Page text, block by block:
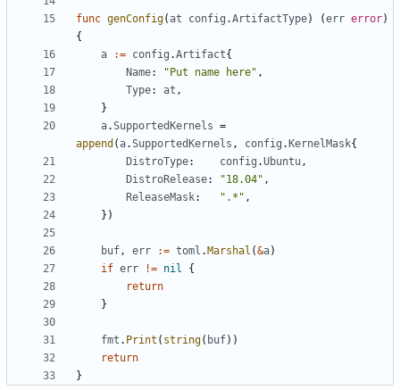
func genConfig(at config .ArtifactType) (err error)
{
a
:= config .Artifact{
Name: "Put name here" ,
Type: at ,
}
a.SupportedKernels =
append (a.SupportedKernels , config . KernelMask{
DistroType: config .Ubuntu,
DistroRelease: "18.04" ,
ReleaseMask: ".*" ,
})
buf, err := toml . Marshal (&a)
if err != nil
{
return
}
fmt . Print ( string( buf))
return
}